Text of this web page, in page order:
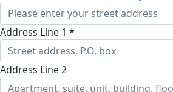
Address Line 1 *
Address Line 2